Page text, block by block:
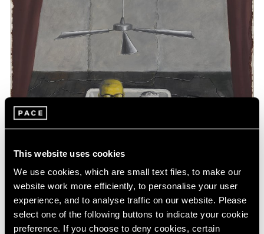
This website uses cookies
We use cookies, which are small text files, to make our
website work more efficiently, to personalise your user
experience, and to analyse traffic on our website. Please
select one of the following buttons to indicate your cookie
preference. If you choose to deny cookies, certain